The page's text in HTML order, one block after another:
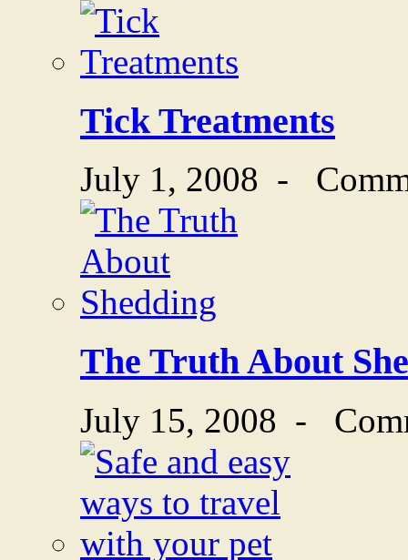
Tick Treatments
July 1, 2008 -
The Truth About
July 15, 2008 -